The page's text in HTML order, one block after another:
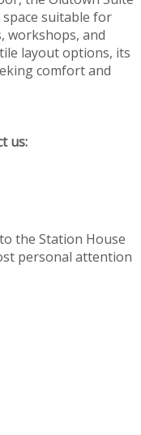
suitable for
workshops, and
layout options, its
comfort and
us:
the Station House
personal attention